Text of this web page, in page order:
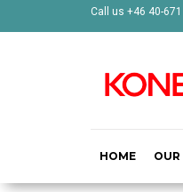
Call us +46 40-
HOME